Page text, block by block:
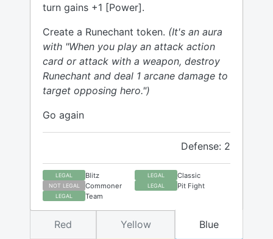
turn gains +1 [Power].
Create a Runechant token. (It's an aura
with "When you play an attack action
card or attack with a weapon, destroy
Runechant and deal 1 arcane damage to
target opposing hero.")
Go again
Defense: 2
LEGAL Blitz LEGAL Classic
NOT LEGAL Commoner LEGAL Pit Fight
LEGAL Team
Red Yellow Blue